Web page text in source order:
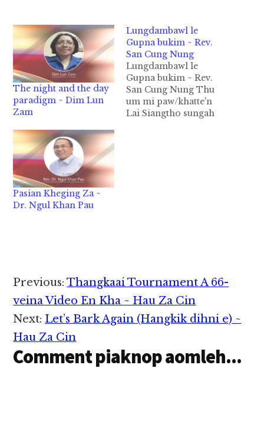
The night and the day
paradigm ~ Dim Lun
Zam
Lungdambawl le
Gupna bukim ~ Rev.
San Cung Nung
Lungdambawl le
Gupna bukim ~ Rev.
San Cung Nung Thu
um mi paw/khatte'n
Lai Siangtho sungah
Pasian Kheging Za ~
Dr. Ngul Khan Pau
Reader
Interactions
Previous:Thangkaai Tournament A 66-
veina Video En Kha ~ Hau Za Cin
Next: Let’s Bark Again (Hangkik dihni e) ~
Hau Za Cin
Comment piaknop aomleh...